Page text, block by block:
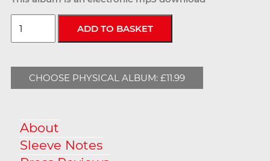
CHOOSE PHYSICAL ALBUM: £11.99
About
Sleeve Notes